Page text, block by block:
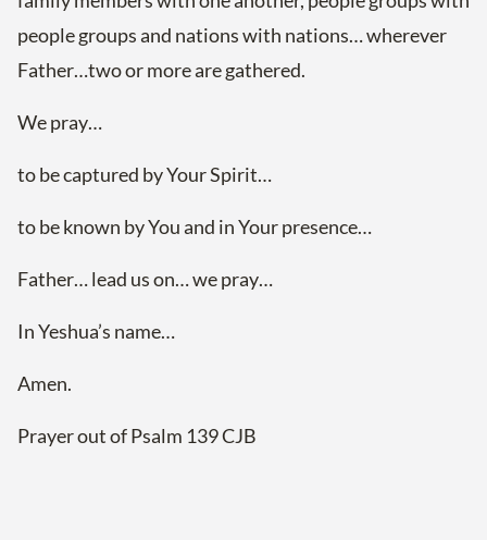
people groups and nations with nations… wherever
Father…two or more are gathered.
We pray…
to be captured by Your Spirit…
to be known by You and in Your presence…
Father… lead us on… we pray…
In Yeshua’s name…
Amen.
Prayer out of Psalm 139 CJB